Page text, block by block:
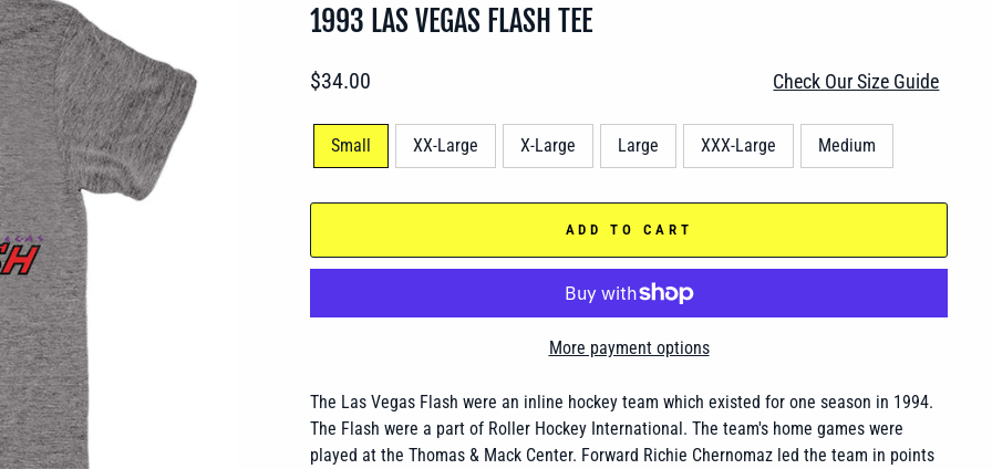
1993 LAS VEGAS FLASH TEE
Regular
$34.00 Check Our Size Guide
Small XX-Large X-Large Large XXX-Large Medium
ADD TO CART
More payment options
The Las Vegas Flash were an inline hockey team which existed for one season in 1994.
The Flash were a part of Roller Hockey International. The team's home games were
played at the Thomas & Mack Center. Forward Richie Chernomaz led the team in points